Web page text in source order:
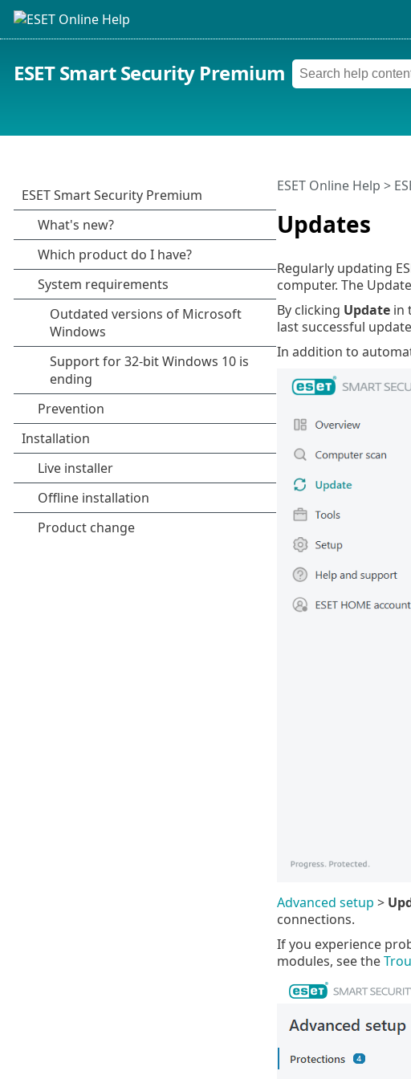
ESET Smart Security Premium
Updates
ESET Online Help >
Regularly updating
computer. The
By clicking Updatein
last successful
In addition to
Advanced setup >
connections.
If you experience
modules, see the